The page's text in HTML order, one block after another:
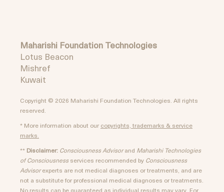
Maharishi Foundation Technologies
Lotus Beacon
Mishref
Kuwait
Copyright © 2026 Maharishi Foundation Technologies. All rights
reserved.
* More information about our copyrights, trademarks & service
marks.
** Disclaimer: Consciousness Advisorand Maharishi Technologies
of Consciousnessservices recommended by Consciousness
Advisorexperts are not medical diagnoses or treatments, and are
not a substitute for professional medical diagnoses or treatments.
No results can be guaranteed as individual results may vary. For